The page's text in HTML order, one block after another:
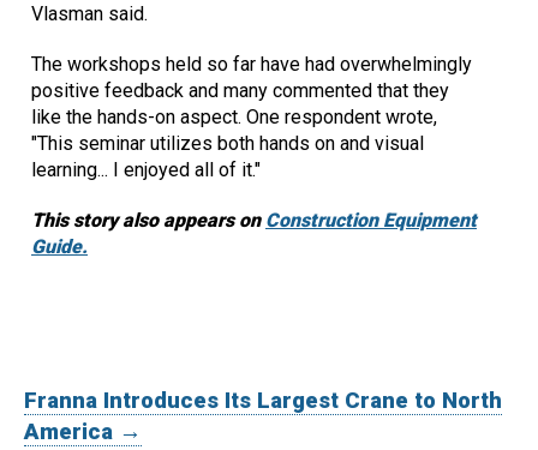
Vlasman said.
The workshops held so far have had overwhelmingly
positive feedback and many commented that they
like the hands-on aspect. One respondent wrote,
"This seminar utilizes both hands on and visual
learning... I enjoyed all of it."
This story also appears on Construction Equipment
Guide.
Franna Introduces Its Largest Crane to North
America →